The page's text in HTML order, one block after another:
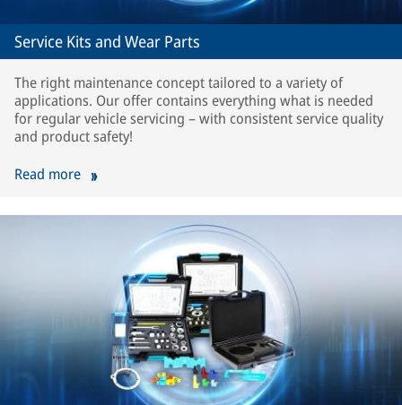
Service Kits and Wear Parts
The right maintenance concept tailored to a variety of
applications. Our offer contains everything what is needed
for regular vehicle servicing – with consistent service quality
and product safety!
Read more